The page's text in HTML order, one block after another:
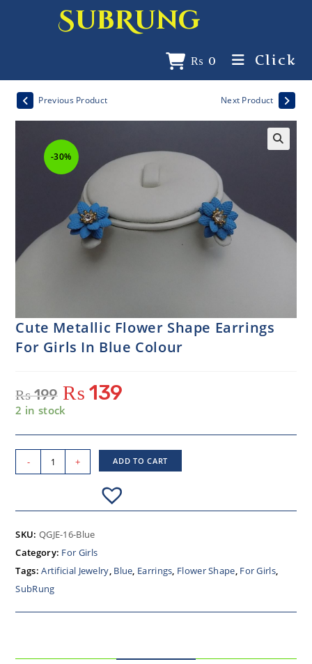
SubRung
₨ 0 Click
-30%
Previous Product Next Product
Cute Metallic Flower Shape Earrings
For Girls In Blue Colour
₨199 ₨ 139
2 in stock
- + ADD TO CART
SKU: QGJE-16-Blue
Category: For Girls
Tags:Artificial Jewelry, Blue, Earrings, Flower Shape, For Girls,
SubRung